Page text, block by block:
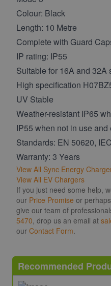
Colour: Black
Length: 10 Metre
Complete with Guard
IP rating: IP55
Suitable for 16A and 32A
High specification
UV Stable
Weather-resistant IP65
IP55 when not in use
Standards: EN 50620,
Warranty: 3 Years
View All Sync Energy
View All EV Chargers
If you just need some help,
our Price Promise or
give our team of
5470, drop us an email at
our Contact Form.
Recommended